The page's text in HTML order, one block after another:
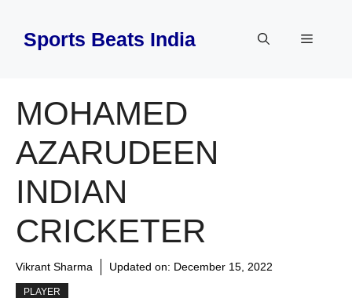
contentSports Beats India Menu
MOHAMED
AZARUDEEN
INDIAN
CRICKETER
Vikrant Sharma Updated on: December 15, 2022
PLAYER